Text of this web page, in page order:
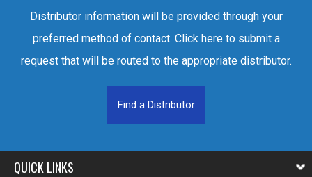
Distributor information will be provided through your
preferred method of contact. Click here to submit a
request that will be routed to the appropriate distributor.
Find a Distributor
QUICK LINKS